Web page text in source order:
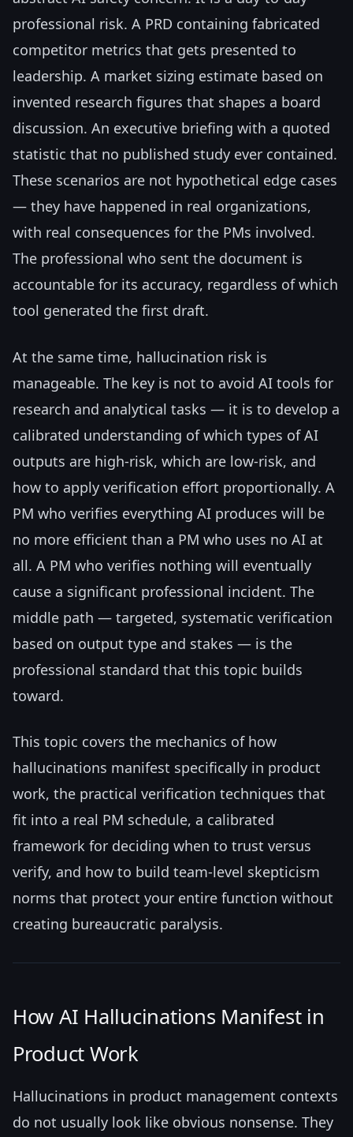
professional risk. A PRD containing fabricated
competitor metrics that gets presented to
leadership. A market sizing estimate based on
invented research figures that shapes a board
discussion. An executive briefing with a quoted
statistic that no published study ever contained.
These scenarios are not hypothetical edge cases
— they have happened in real organizations,
with real consequences for the PMs involved.
The professional who sent the document is
accountable for its accuracy, regardless of which
tool generated the first draft.
At the same time, hallucination risk is
manageable. The key is not to avoid AI tools for
research and analytical tasks — it is to develop a
calibrated understanding of which types of AI
outputs are high-risk, which are low-risk, and
how to apply verification effort proportionally. A
PM who verifies everything AI produces will be
no more efficient than a PM who uses no AI at
all. A PM who verifies nothing will eventually
cause a significant professional incident. The
middle path — targeted, systematic verification
based on output type and stakes — is the
professional standard that this topic builds
toward.
This topic covers the mechanics of how
hallucinations manifest specifically in product
work, the practical verification techniques that
fit into a real PM schedule, a calibrated
framework for deciding when to trust versus
verify, and how to build team-level skepticism
norms that protect your entire function without
creating bureaucratic paralysis.
How AI Hallucinations Manifest in
Product Work
Hallucinations in product management contexts
do not usually look like obvious nonsense. They